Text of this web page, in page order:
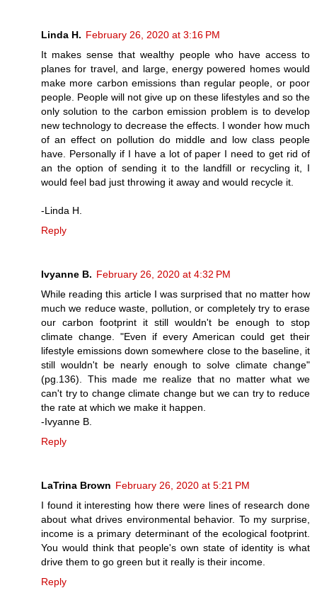
Linda H. February 26, 2020 at 3:16 PM
It makes sense that wealthy people who have access to
planes for travel, and large, energy powered homes would
make more carbon emissions than regular people, or poor
people. People will not give up on these lifestyles and so the
only solution to the carbon emission problem is to develop
new technology to decrease the effects. I wonder how much
of an effect on pollution do middle and low class people
have. Personally if I have a lot of paper I need to get rid of
an the option of sending it to the landfill or recycling it, I
would feel bad just throwing it away and would recycle it.
-Linda H.
Reply
Ivyanne B. February 26, 2020 at 4:32 PM
While reading this article I was surprised that no matter how
much we reduce waste, pollution, or completely try to erase
our carbon footprint it still wouldn't be enough to stop
climate change. "Even if every American could get their
lifestyle emissions down somewhere close to the baseline, it
still wouldn't be nearly enough to solve climate change"
(pg.136). This made me realize that no matter what we
can't try to change climate change but we can try to reduce
the rate at which we make it happen.
-Ivyanne B.
Reply
LaTrina Brown February 26, 2020 at 5:21 PM
I found it interesting how there were lines of research done
about what drives environmental behavior. To my surprise,
income is a primary determinant of the ecological footprint.
You would think that people's own state of identity is what
drive them to go green but it really is their income.
Reply